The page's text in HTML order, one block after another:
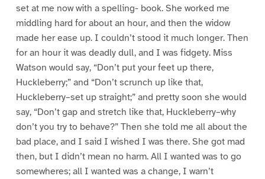
set at me now with a spelling- book. She worked me
middling hard for about an hour, and then the widow
made her ease up. I couldn’t stood it much longer. Then
for an hour it was deadly dull, and I was fidgety. Miss
Watson would say, “Don’t put your feet up there,
Huckleberry;” and “Don’t scrunch up like that,
Huckleberry–set up straight;” and pretty soon she would
say, “Don’t gap and stretch like that, Huckleberry–why
don’t you try to behave?” Then she told me all about the
bad place, and I said I wished I was there. She got mad
then, but I didn’t mean no harm. All I wanted was to go
somewheres; all I wanted was a change, I warn’t